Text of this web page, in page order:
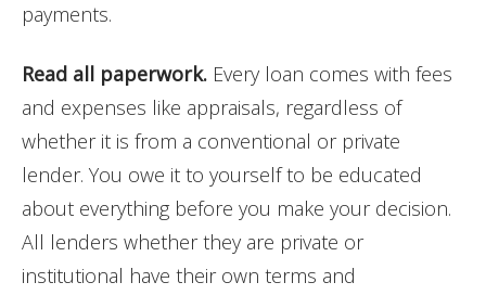
payments.
Read all paperwork. Every loan comes with fees
and expenses like appraisals, regardless of
whether it is from a conventional or private
lender. You owe it to yourself to be educated
about everything before you make your decision.
All lenders whether they are private or
institutional have their own terms and